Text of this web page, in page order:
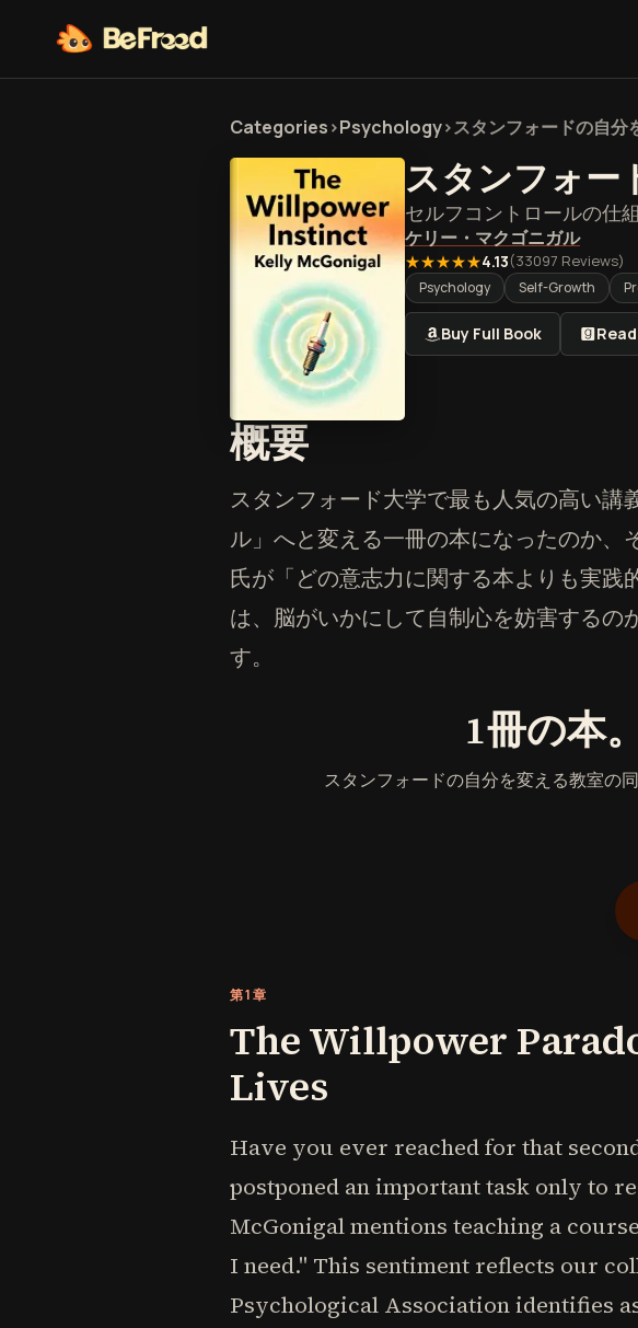
Categories>Psychology>スタンフォードの自分
スタンフォー
セルフコントロールの仕
ケリー・マクゴニガル
★★★★★4.13(33097 Reviews)
Psychology Self-Growth
Buy Full Book
概要『スタンフォード
スタンフォード大学で最も人気の高い
ル」へと変える一冊の本になったのか
氏が「どの意志力に関する本よりも実
は、脳がいかにして自制心を妨害するの
す。
1冊の本
スタンフォードの自分を変える教室の
第1章
The Willpower
Lives
Have you ever reached for that
postponed an important task only to
McGonigal mentions teaching a
I need." This sentiment reflects our
Psychological Association identifies